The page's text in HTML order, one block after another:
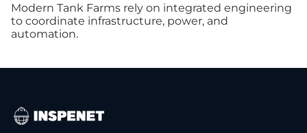
Modern Tank Farms rely on integrated engineering
to coordinate infrastructure, power, and
automation.